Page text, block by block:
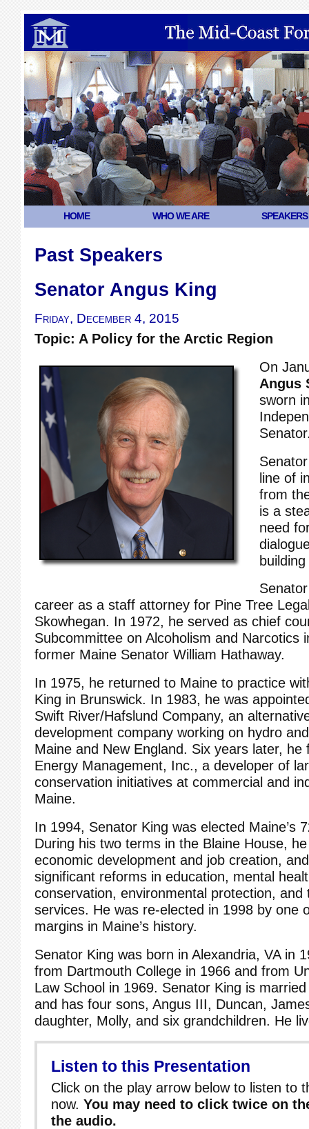
HOME WHO WE ARE SPEAKERS
Past Speakers
Senator Angus King
Friday, December 4, 2015
Topic: A Policy for the Arctic Region
On
Angus
sworn
line of
from
is a
need
career as a staff attorney for Pine Tree
Skowhegan. In 1972, he served as chief
Subcommittee on Alcoholism and Narcotics
former Maine Senator William Hathaway.
In 1975, he returned to Maine to practice
King in Brunswick. In 1983, he was
Swift River/Hafslund Company, an
development company working on hydro
Maine and New England. Six years later, he
Energy Management, Inc., a developer of
conservation initiatives at commercial and
Maine.
In 1994, Senator King was elected Maine’s
During his two terms in the Blaine House,
economic development and job creation,
significant reforms in education, mental
conservation, environmental protection, and
services. He was re-elected in 1998 by one
margins in Maine’s history.
Senator King was born in Alexandria, VA in
from Dartmouth College in 1966 and from
Law School in 1969. Senator King is
and has four sons, Angus III, Duncan,
daughter, Molly, and six grandchildren. He
Listen to this Presentation
Click on the play arrow below to listen to
now. You may need to click twice on
the audio.